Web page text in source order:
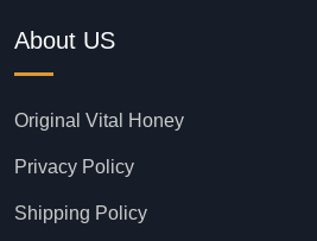
About US
Original Vital Honey
Privacy Policy
Shipping Policy